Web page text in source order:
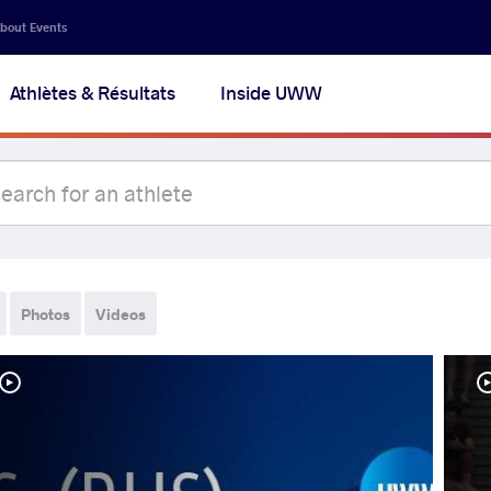
Events
Athlètes & Résultats Inside UWW
Photos Videos